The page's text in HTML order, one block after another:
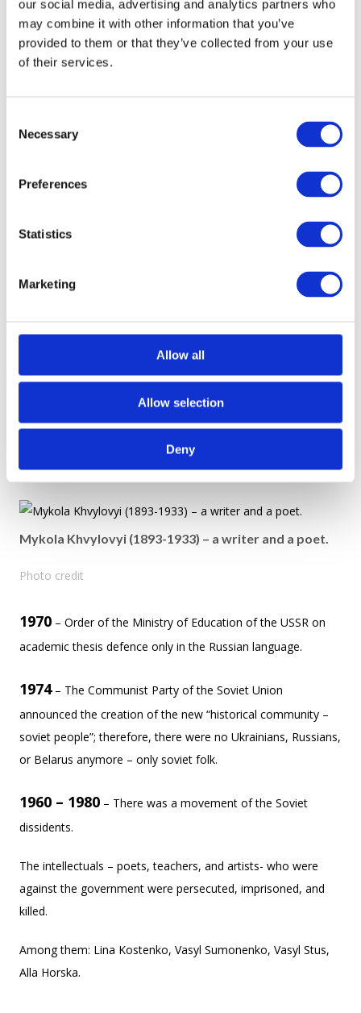
our social media, advertising and analytics partners who
may combine it with other information that you’ve
provided to them or that they’ve collected from your use
of their services.
Necessary
Preferences
Statistics
Marketing
Allow all
Allow selection
Deny
education, publishing, government, and religion.
But it was short.
The graduates from the city Luhansk Ukrainian
Already in 1926, the persecution of the Ukrainian nationalists
1932 – 1933 – the Great Famine (Holodomor) was a famine
one of the most tragic pages in Ukrainian history.
1930 – 1940 – a period of The Executed Renaissance – the
execution or repression by Stalin’s totalitarian regime
targeting en entire generation of Ukrainian writers and artists.
Among them: Mykola Khvylovyi, Les Kurbas, Myloka Kulish.
Mykola Khvylovyi (1893-1933) – a writer and a poet.
Photo credit
1970 – Order of the Ministry of Education of the USSR on
academic thesis defence only in the Russian language.
1974– The Communist Party of the Soviet Union
announced the creation of the new “historical community –
soviet people”; therefore, there were no Ukrainians, Russians,
or Belarus anymore – only soviet folk.
1960 – 1980 – There was a movement of the Soviet
dissidents.
The intellectuals – poets, teachers, and artists- who were
against the government were persecuted, imprisoned, and
killed.
Among them: Lina Kostenko, Vasyl Sumonenko, Vasyl Stus,
Alla Horska.